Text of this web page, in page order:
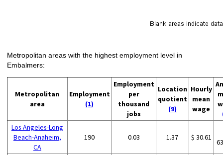
Metropolitan areas with the highest employment level in
Embalmers:
Metropolitan
area
Employment
(1)
Employment
per
thousand
jobs
Location
quotient
(9)
Hourly
mean
wage
Los Angeles-Long
Beach-Anaheim,
CA
190 0.03 1.37 $ 30.61